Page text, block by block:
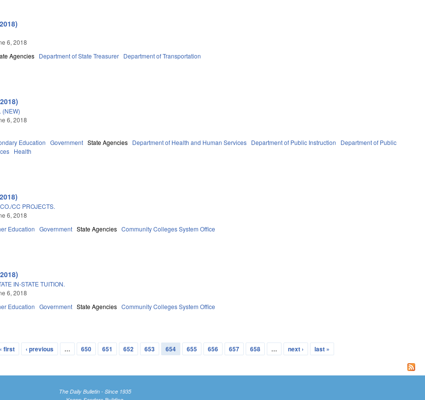
6, 2018
Agencies Department of State Treasurer Department of Transportation
(NEW)
6, 2018
Education Government State Agencies Department of Health and Human Services Department of Public Instruction
Department of Public
Health
CC PROJECTS.
6, 2018
Education Government State Agencies Community Colleges System Office
IN-STATE TUITION.
6, 2018
Education Government State Agencies Community Colleges System Office
first ‹ previous … 650 651 652 653 654 655 656 657 658 … next › last »
The Daily Bulletin - Since 1935